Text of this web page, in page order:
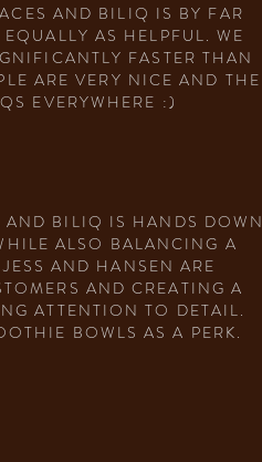
AND BILIQ IS BY FAR
AS HELPFUL. WE
FASTER THAN
ARE VERY NICE AND THE
EVERYWHERE :)
AND BILIQ IS HANDS DOWN
ALSO BALANCING A
AND HANSEN ARE
AND CREATING A
ATTENTION TO DETAIL.
BOWLS AS A PERK.